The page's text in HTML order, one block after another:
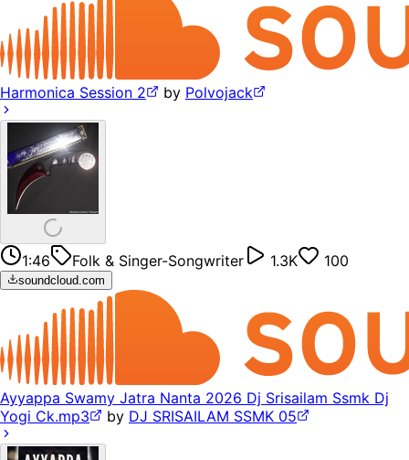
Harmonica Session 2 by Polvojack
1:46 Folk & Singer-Songwriter 1.3K 100
soundcloud.com
Ayyappa Swamy Jatra Nanta 2026 Dj Srisailam Ssmk Dj
Yogi Ck.mp3
by DJ SRISAILAM SSMK 05